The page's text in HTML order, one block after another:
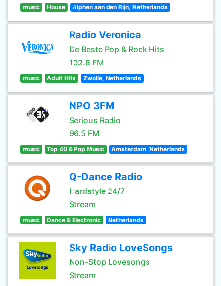
music House Alphen aan den Rijn, Netherlands
Radio Veronica
De Beste Pop & Rock Hits
102.8 FM
music Adult Hits Zwolle, Netherlands
NPO 3FM
Serious Radio
96.5 FM
music Top 40 & Pop Music Amsterdam, Netherlands
Q-Dance Radio
Hardstyle 24/7
Stream
music Dance & Electronic Netherlands
Sky Radio LoveSongs
Non-Stop Lovesongs
Stream